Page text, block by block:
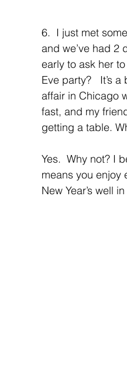
6.  I just met
and we’ve had 2
early to ask her to
Eve party?   It’s
affair in Chicago
fast, and my
getting a table.
Yes.  Why not? I
means you enjoy
New Year’s well